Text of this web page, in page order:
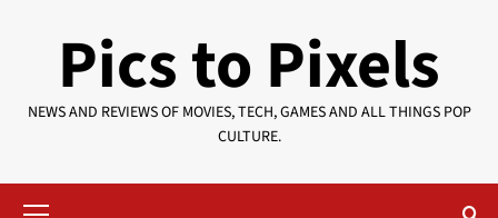
Pics to Pixels
NEWS AND REVIEWS OF MOVIES, TECH, GAMES AND ALL THINGS POP
CULTURE.